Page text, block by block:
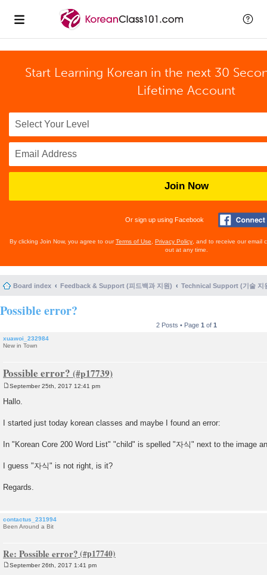
Start Learning Korean in the next 30
Lifetime Account
Join Now
Or sign up using Facebook
By clicking Join Now, you agree to ourTerms of Use Privacy Policy , and to receive our email
out at any time.
Board index Feedback & Support (피드백과 지원) Technical Support (기술 지
Possible error?
2 Posts • Page 1 of 1
xuawoi_232984
New in Town
Possible error?
o
s
September 25th, 2017 12:41 pm
Hallo.
I started just today korean classes and maybe I found an error:
In "Korean Core 200 Word List" "child" is spelled "자식" next to the image
I guess "자식" is not right, is it?
Regards.
contactus_231994
Been Around a Bit
Re: Possible error?
September 26th, 2017 1:41 pm